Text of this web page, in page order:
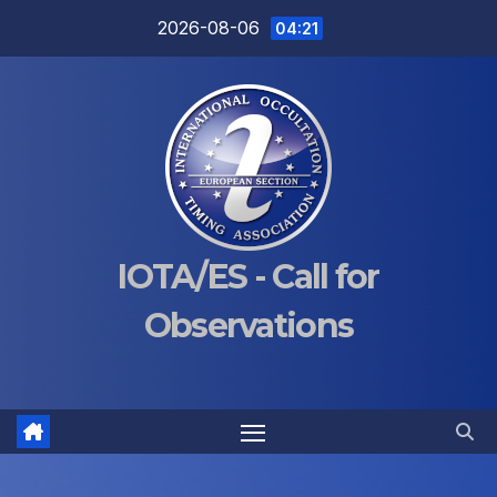
2026-08-06 04:21
IOTA/ES - Call for
Observations